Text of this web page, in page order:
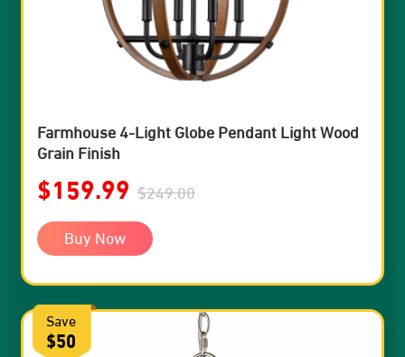
Farmhouse 4-Light Globe Pendant Light Wood
Grain Finish
$159.99 $249.00
Buy Now
Save
$50